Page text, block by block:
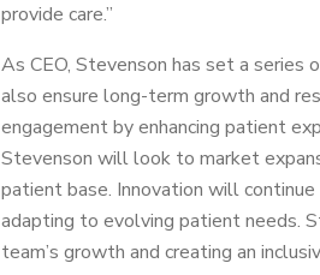
provide care.”
As CEO, Stevenson has set a
also ensure long-term growth and
engagement by enhancing patient
Stevenson will look to market
patient base. Innovation will
adapting to evolving patient needs.
team’s growth and creating an